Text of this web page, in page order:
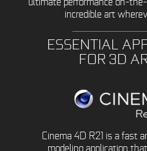
incredible art
ESSENTIAL
FOR 3D
Cinema 4D R21 is a fast
modeling application